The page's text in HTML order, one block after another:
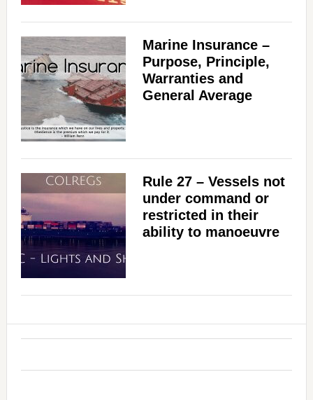
Marine Insurance –
Purpose, Principle,
Warranties and
General Average
Rule 27 – Vessels not
under command or
restricted in their
ability to manoeuvre